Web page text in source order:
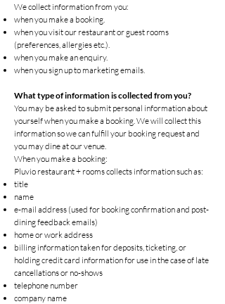
We collect information from you:
when you make a booking.
when you visit our restaurant or guest rooms
(preferences, allergies etc.).
when you make an enquiry.
when you sign up to marketing emails.
What type of information is collected from you?
You may be asked to submit personal information about
yourself when you make a booking. We will collect this
information so we can fulfill your booking request and
you may dine at our venue.
When you make a booking:
Pluvio restaurant + rooms collects information such as:
title
name
e-mail address (used for booking confirmation and post-
dining feedback emails)
home or work address
billing information taken for deposits, ticketing, or
holding credit card information for use in the case of late
cancellations or no-shows
telephone number
company name